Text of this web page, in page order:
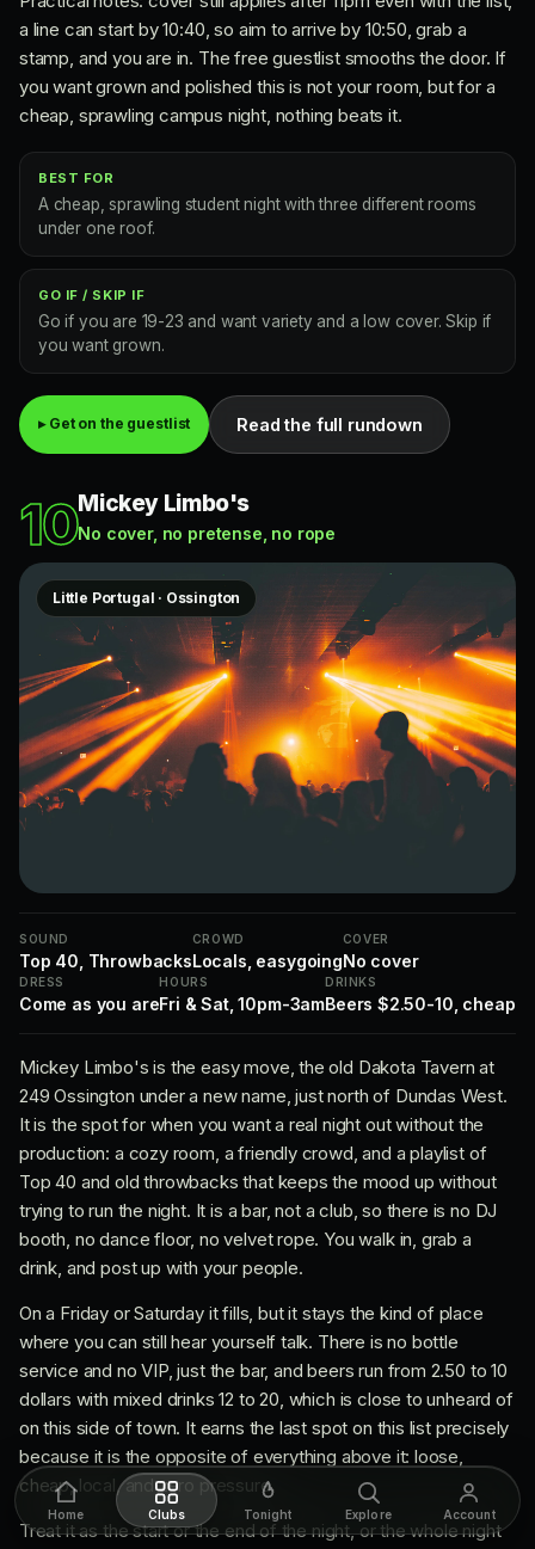
a line can start by 10:40, so aim to arrive by 10:50, grab a
stamp, and you are in. The free guestlist smooths the door. If
you want grown and polished this is not your room, but for a
cheap, sprawling campus night, nothing beats it.
BEST FOR
A cheap, sprawling student night with three different rooms
under one roof.
GO IF / SKIP IF
Go if you are 19-23 and want variety and a low cover. Skip if
you want grown.
▸ Get on the guestlist Read the full rundown
10Mickey Limbo's
No cover, no pretense, no rope
Little Portugal · Ossington
SOUND
Top 40, Throwbacks
CROWD
Locals, easygoing
COVER
No cover
DRESS
Come as you are
HOURS
Fri & Sat, 10pm-3am
DRINKS
Beers $2.50-10, cheap
Mickey Limbo's is the easy move, the old Dakota Tavern at
249 Ossington under a new name, just north of Dundas West.
It is the spot for when you want a real night out without the
production: a cozy room, a friendly crowd, and a playlist of
Top 40 and old throwbacks that keeps the mood up without
trying to run the night. It is a bar, not a club, so there is no DJ
booth, no dance floor, no velvet rope. You walk in, grab a
drink, and post up with your people.
On a Friday or Saturday it fills, but it stays the kind of place
where you can still hear yourself talk. There is no bottle
service and no VIP, just the bar, and beers run from 2.50 to 10
dollars with mixed drinks 12 to 20, which is close to unheard of
on this side of town. It earns the last spot on this list precisely
because it is the opposite of everything above it: loose,
cheap, local, and zero pressure.
Treat it as the start or the end of the night, or the whole night
Home Clubs Tonight Explore Account